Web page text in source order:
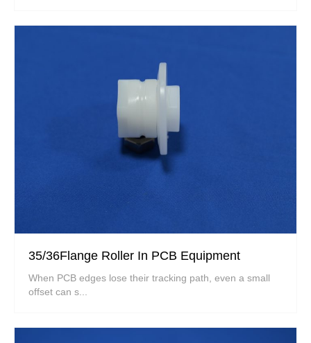
35/36Flange Roller In PCB Equipment
When PCB edges lose their tracking path, even a small
offset can s...